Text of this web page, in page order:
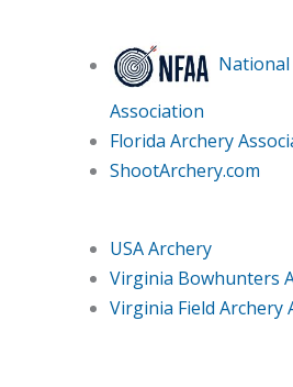
National
Association
Florida Archery
ShootArchery.com
USA Archery
Virginia Bowhunters
Virginia Field Archery